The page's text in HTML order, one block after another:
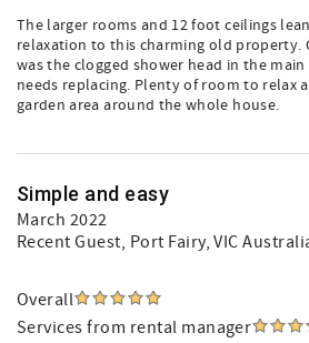
The larger rooms and 12 foot ceilings
relaxation to this charming old property.
was the clogged shower head in the
needs replacing. Plenty of room to relax
garden area around the whole house.
Simple and easy
March 2022
Recent Guest, Port Fairy, VIC
Overall
Services from rental manager